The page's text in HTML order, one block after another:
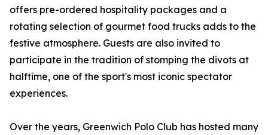
offers pre-ordered hospitality packages and a
rotating selection of gourmet food trucks adds to the
festive atmosphere. Guests are also invited to
participate in the tradition of stomping the divots at
halftime, one of the sport's most iconic spectator
experiences.
Over the years, Greenwich Polo Club has hosted many